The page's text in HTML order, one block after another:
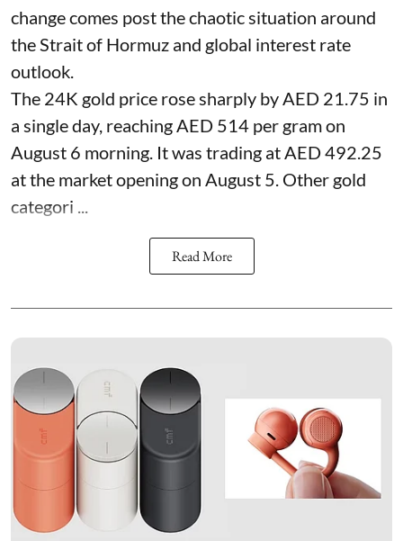
change comes post the chaotic situation around
the Strait of Hormuz and global interest rate
outlook.
The 24K gold price rose sharply by AED 21.75 in
a single day, reaching AED 514 per gram on
August 6 morning. It was trading at AED 492.25
at the market opening on August 5. Other gold
categori ...
Read More